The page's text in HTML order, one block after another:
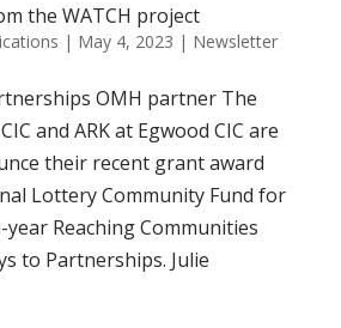
the WATCH project
| May 4, 2023 | Newsletter
OMH partner The
and ARK at Egwood CIC are
their recent grant award
Lottery Community Fund for
Reaching Communities
to Partnerships. Julie